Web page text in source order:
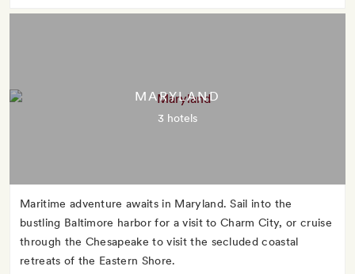
MARYLAND
3 hotels
Maritime adventure awaits in Maryland. Sail into the
bustling Baltimore harbor for a visit to Charm City, or cruise
through the Chesapeake to visit the secluded coastal
retreats of the Eastern Shore.